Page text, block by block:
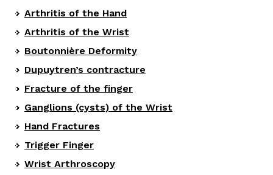
Arthritis of the Hand
Arthritis of the Wrist
Boutonnière Deformity
Dupuytren’s contracture
Fracture of the finger
Ganglions (cysts) of the Wrist
Hand Fractures
Trigger Finger
Wrist Arthroscopy